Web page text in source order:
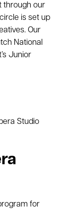
through our
is set up
Our
National
Junior
for